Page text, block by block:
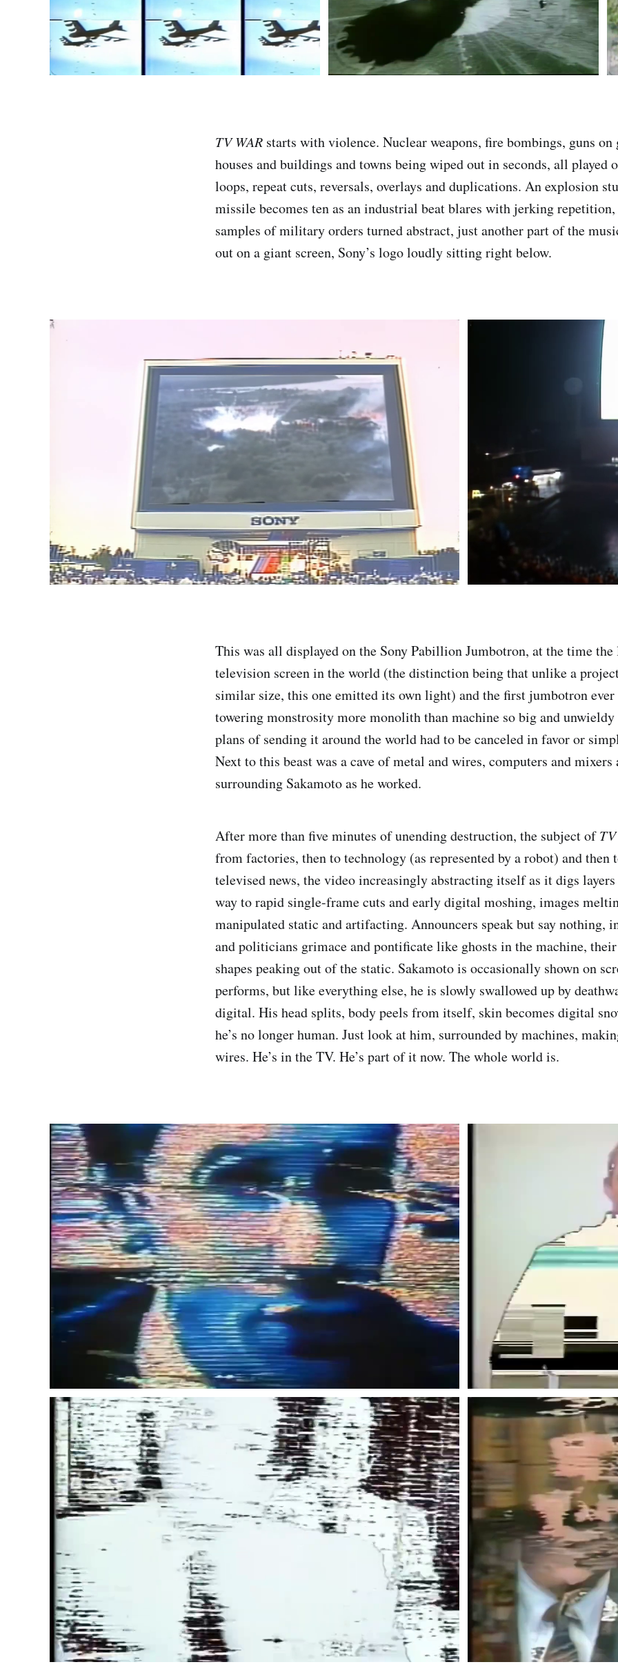
TV WAR starts with violence. Nuclear weapons, fire bombings, guns on
houses and buildings and towns being wiped out in seconds, all played
loops, repeat cuts, reversals, overlays and duplications. An explosion
missile becomes ten as an industrial beat blares with jerking
samples of military orders turned abstract, just another part of the
out on a giant screen, Sony’s logo loudly sitting right below.
This was all displayed on the Sony Pabillion Jumbotron, at the time the
television screen in the world (the distinction being that unlike a
similar size, this one emitted its own light) and the first jumbotron ever
towering monstrosity more monolith than machine so big and
plans of sending it around the world had to be canceled in favor or
Next to this beast was a cave of metal and wires, computers and mixers
surrounding Sakamoto as he worked.
After more than five minutes of unending destruction, the subject of
from factories, then to technology (as represented by a robot) and then
televised news, the video increasingly abstracting itself as it digs
way to rapid single-frame cuts and early digital moshing, images
manipulated static and artifacting. Announcers speak but say nothing,
and politicians grimace and pontificate like ghosts in the machine,
shapes peaking out of the static. Sakamoto is occasionally shown on
performs, but like everything else, he is slowly swallowed up by
digital. His head splits, body peels from itself, skin becomes digital
he’s no longer human. Just look at him, surrounded by machines,
wires. He’s in the TV. He’s part of it now. The whole world is.